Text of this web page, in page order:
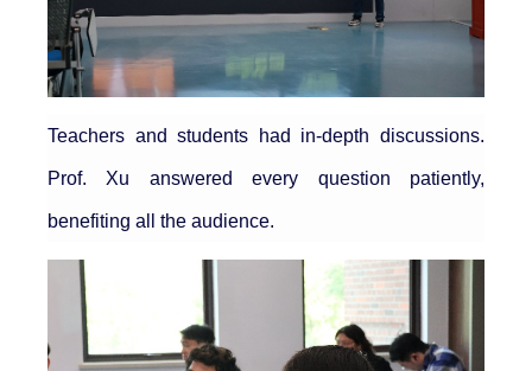
Teachers and students had in-depth discussions.
Prof. Xu answered every question patiently,
benefiting all the audience.